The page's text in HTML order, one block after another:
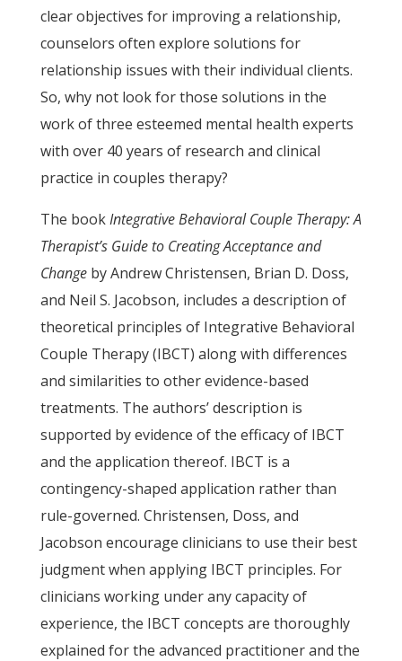
clear objectives for improving a relationship,
counselors often explore solutions for
relationship issues with their individual clients.
So, why not look for those solutions in the
work of three esteemed mental health experts
with over 40 years of research and clinical
practice in couples therapy?
The bookIntegrative Behavioral Couple Therapy: A
Therapist’s Guide to Creating Acceptance and
Changeby Andrew Christensen, Brian D. Doss,
and Neil S. Jacobson, includes a description of
theoretical principles of Integrative Behavioral
Couple Therapy (IBCT) along with differences
and similarities to other evidence-based
treatments. The authors’ description is
supported by evidence of the efficacy of IBCT
and the application thereof. IBCT is a
contingency-shaped application rather than
rule-governed. Christensen, Doss, and
Jacobson encourage clinicians to use their best
judgment when applying IBCT principles. For
clinicians working under any capacity of
experience, the IBCT concepts are thoroughly
explained for the advanced practitioner and the